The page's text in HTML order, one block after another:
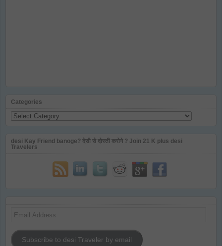
Categories
Categories
desi Kay Friend banoge? देसी से दोस्ती करोगे ? Join 21 K plus desi
Travelers
Email
Subscribe to desi Traveler by email